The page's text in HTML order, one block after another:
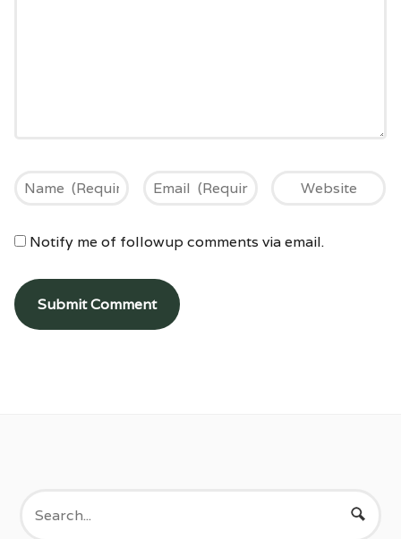
Notify me of followup comments via email.